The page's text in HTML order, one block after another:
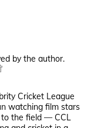
by the author.
Cricket League
watching film stars
to the field — CCL